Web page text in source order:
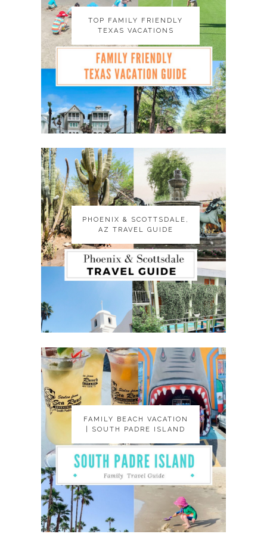
TOP FAMILY FRIENDLY
TEXAS VACATIONS
TOP FAMILY FRIENDLY
TEXAS VACATIONS
PHOENIX & SCOTTSDALE,
AZ TRAVEL GUIDE
PHOENIX & SCOTTSDALE,
AZ TRAVEL GUIDE
FAMILY BEACH VACATION
| SOUTH PADRE ISLAND
FAMILY BEACH VACATION
| SOUTH PADRE ISLAND